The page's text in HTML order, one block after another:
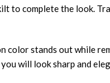
to complete the look.
color stands out while
will look sharp and